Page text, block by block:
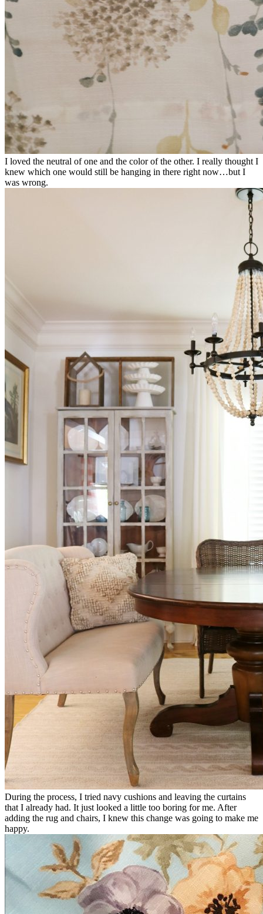
I loved the neutral of one and the color of the other. I really thought I
knew which one would still be hanging in there right now…but I
was wrong.
During the process, I tried navy cushions and leaving the curtains
that I already had. It just looked a little too boring for me. After
adding the rug and chairs, I knew this change was going to make me
happy.